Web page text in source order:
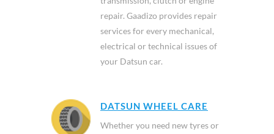
repair. Gaadizo provides repair
services for every mechanical,
electrical or technical issues of
your Datsun car.
DATSUN WHEEL CARE
Whether you need new tyres or